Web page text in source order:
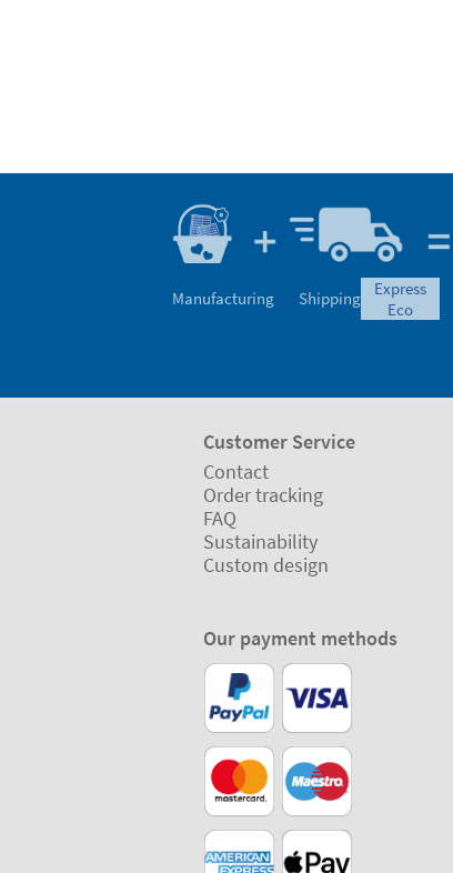
Manufacturing Shipping
express
eco
Customer Service
Contact
Order tracking
FAQ
Sustainability
Custom design
Our payment methods